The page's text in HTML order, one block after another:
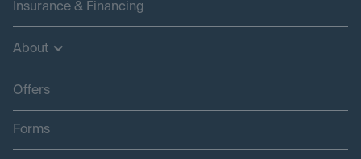
Insurance & Financing
About
Offers
Forms